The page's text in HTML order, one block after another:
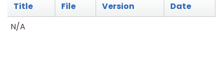
Title File Version
Date
N/A